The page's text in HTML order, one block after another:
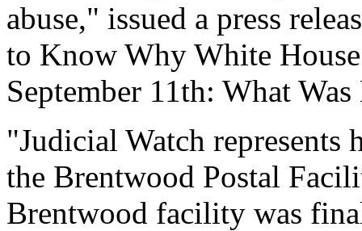
abuse," issued a press
to Know Why White
September 11th: What
"Judicial Watch represents
the Brentwood Postal
Brentwood facility was